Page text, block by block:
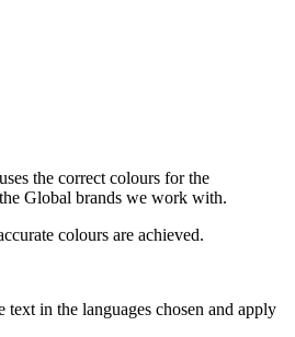
the correct colours for the
Global brands we work with.
colours are achieved.
in the languages chosen and apply